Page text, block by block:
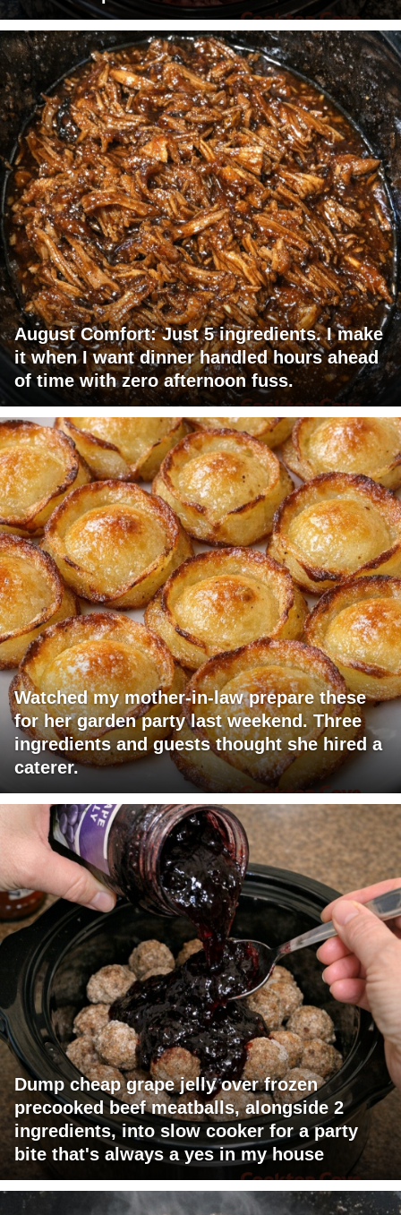
August Comfort: Just 5 ingredients. I make
it when I want dinner handled hours ahead
of time with zero afternoon fuss.
Watched my mother-in-law prepare these
for her garden party last weekend. Three
ingredients and guests thought she hired a
caterer.
Dump cheap grape jelly over frozen
precooked beef meatballs, alongside 2
ingredients, into slow cooker for a party
bite that's always a yes in my house